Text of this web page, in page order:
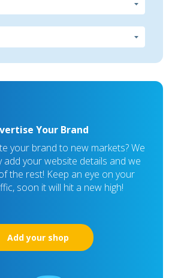
Your Brand
your brand to new markets? We
add your website details and we
the rest! Keep an eye on your
soon it will hit a new high!
Add your shop